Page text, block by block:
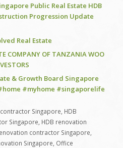
Public Real Estate HDB
Progression Update
Real Estate
COMPANY OF TANZANIA WOO
& Growth Board Singapore
#myhome #singaporelife
Singapore, HDB
Singapore, HDB renovation
contractor Singapore,
Singapore, Office